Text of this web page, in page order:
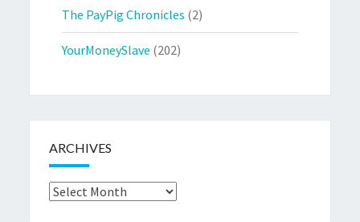
The PayPig Chronicles (2)
YourMoneySlave (202)
ARCHIVES
Archives